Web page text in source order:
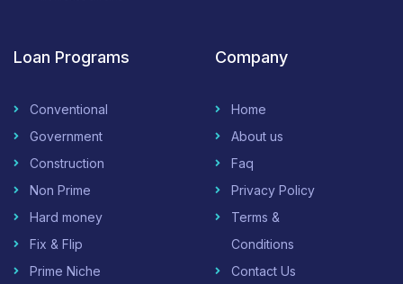
Loan Programs
Conventional
Government
Construction
Non Prime
Hard money
Fix & Flip
Prime Niche
Company
Home
About us
Faq
Privacy Policy
Terms &
Conditions
Contact Us